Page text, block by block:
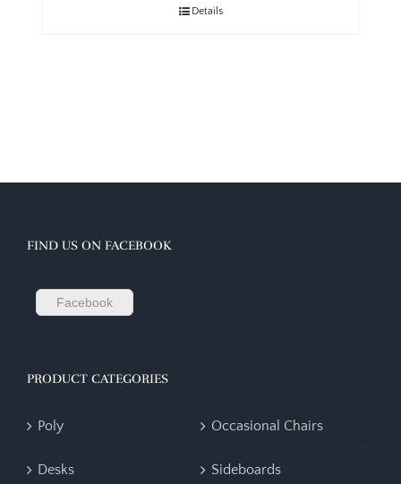
Details
FIND US ON FACEBOOK
Facebook
PRODUCT CATEGORIES
Poly Occasional Chairs
Desks Sideboards